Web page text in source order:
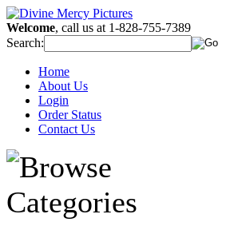
Welcome, call us at 1-828-755-7389
Search:
Home
About Us
Login
Order Status
Contact Us